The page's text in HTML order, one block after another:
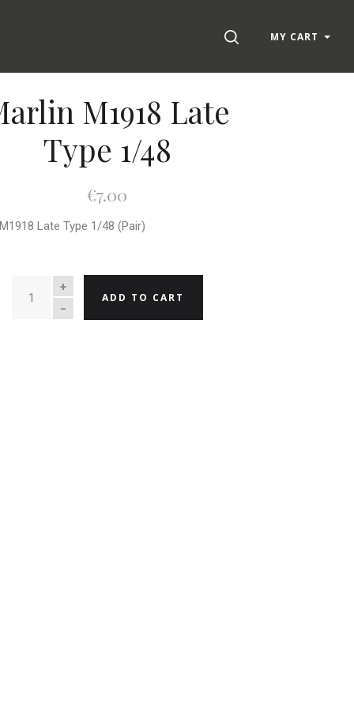
SEARCHMY CART
M1918 Late
Type 1/48
€7.00
Late Type 1/48 (Pair)
QUANTITY
ADD TO CART